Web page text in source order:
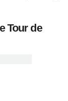
Tour de